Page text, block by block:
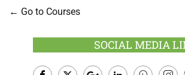
Go to Courses
SOCIAL MEDIA